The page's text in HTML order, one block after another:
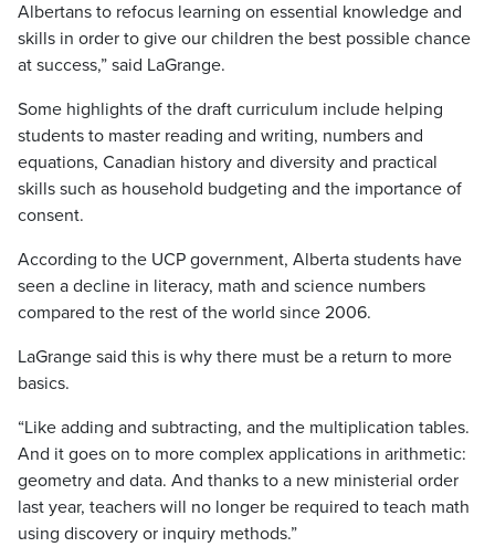
Albertans to refocus learning on essential knowledge and
skills in order to give our children the best possible chance
at success,” said LaGrange.
Some highlights of the draft curriculum include helping
students to master reading and writing, numbers and
equations, Canadian history and diversity and practical
skills such as household budgeting and the importance of
consent.
According to the UCP government, Alberta students have
seen a decline in literacy, math and science numbers
compared to the rest of the world since 2006.
LaGrange said this is why there must be a return to more
basics.
“Like adding and subtracting, and the multiplication tables.
And it goes on to more complex applications in arithmetic:
geometry and data. And thanks to a new ministerial order
last year, teachers will no longer be required to teach math
using discovery or inquiry methods.”